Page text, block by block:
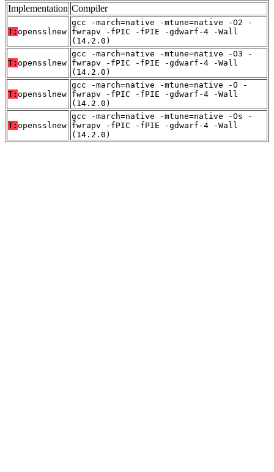
Implementation Compiler
T: opensslnew
gcc -march=native -mtune=native -O2 -
fwrapv -fPIC -fPIE -gdwarf-4 -Wall
(14.2.0)
T: opensslnew
gcc -march=native -mtune=native -O3 -
fwrapv -fPIC -fPIE -gdwarf-4 -Wall
(14.2.0)
T: opensslnew
gcc -march=native -mtune=native -O -
fwrapv -fPIC -fPIE -gdwarf-4 -Wall
(14.2.0)
T: opensslnew
gcc -march=native -mtune=native -Os -
fwrapv -fPIC -fPIE -gdwarf-4 -Wall
(14.2.0)